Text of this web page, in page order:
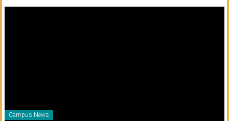
News:
Honolulu
Campus News